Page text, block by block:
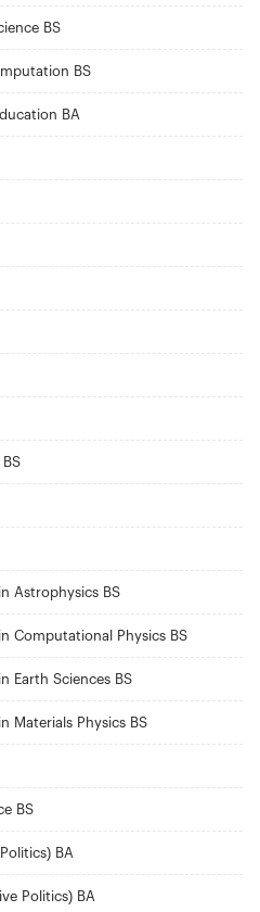
BS
BS
BA
Astrophysics BS
Computational Physics BS
Earth Sciences BS
Materials Physics BS
BS
BA
Politics) BA